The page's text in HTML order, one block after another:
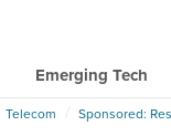
Emerging Tech
Telecom Sponsored: